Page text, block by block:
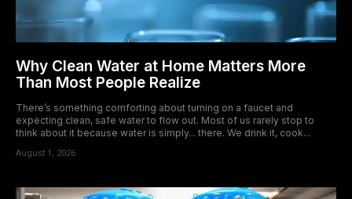
Why Clean Water at Home Matters More
Than Most People Realize
There’s something comforting about turning on a faucet and
expecting clean, safe water to flow out. Most of us rarely stop to
think about it because water is simply... there. We drink it, cook...
August 1, 2026